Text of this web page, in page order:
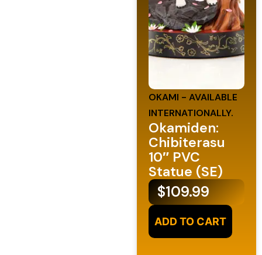
OKAMI - AVAILABLE
INTERNATIONALLY.
Okamiden:
Chibiterasu
10″ PVC
Statue (SE)
$109.99
ADD TO CART